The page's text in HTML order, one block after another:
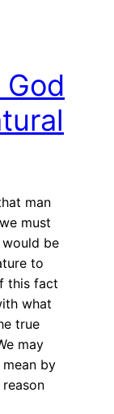
man
must
be
to
this fact
what
true
may
by